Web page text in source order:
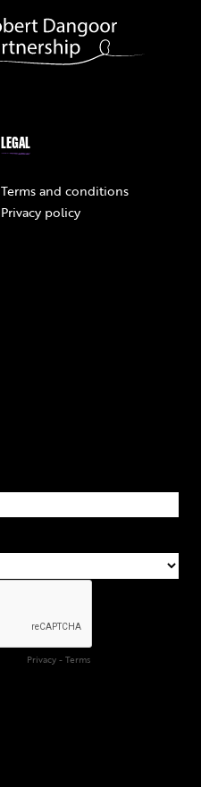
LEGAL
Terms and conditions
Privacy policy